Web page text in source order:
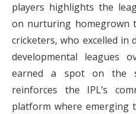
players highlights the
on nurturing homegrown
cricketers, who excelled in
developmental leagues
earned a spot on the
reinforces the IPL’s
platform where emerging